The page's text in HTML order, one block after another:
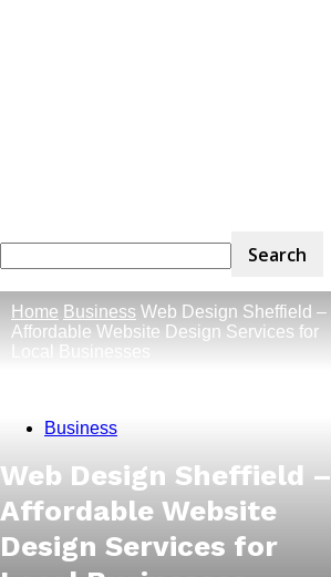
Home Business Web Design Sheffield –
Affordable Website Design Services for
Local Businesses
Business
Web Design Sheffield –
Affordable Website
Design Services for